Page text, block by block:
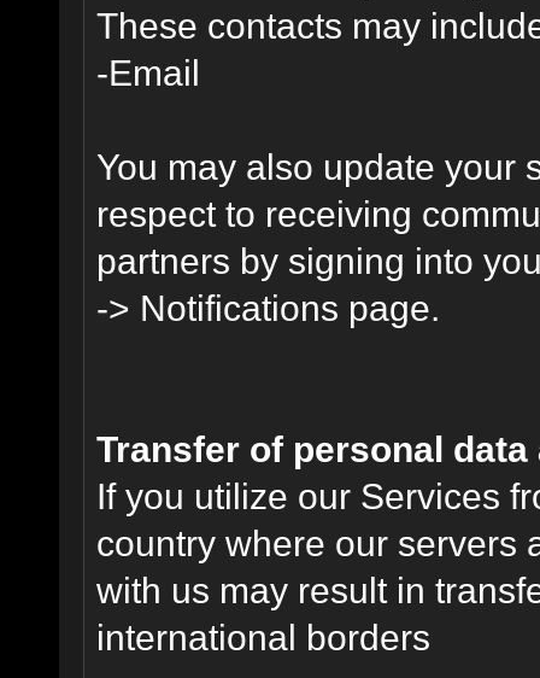
These contacts may
-Email
You may also update your
respect to receiving
partners by signing into
-> Notifications page.
Transfer of personal data
If you utilize our Services
country where our servers
with us may result in
international borders